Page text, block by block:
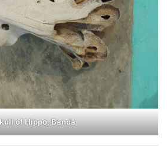
of Hippo, Banda